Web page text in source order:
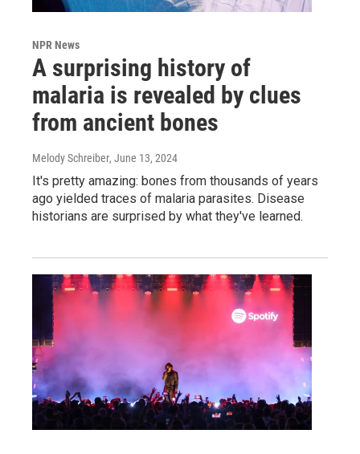
NPR News
A surprising history of
malaria is revealed by clues
from ancient bones
Melody Schreiber, June 13, 2024
It's pretty amazing: bones from thousands of years
ago yielded traces of malaria parasites. Disease
historians are surprised by what they've learned.